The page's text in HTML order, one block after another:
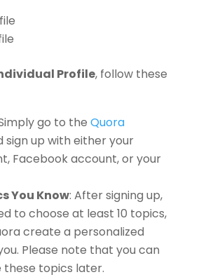
Profile, follow these
go to the Quora
sign up with either your
Facebook account, or your
You Know: After signing up,
to choose at least 10 topics,
create a personalized
Please note that you can
these topics later.